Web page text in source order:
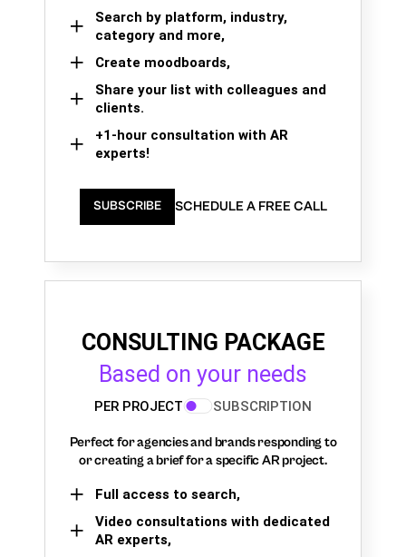
Search by platform, industry,
category and more,
Create moodboards,
Share your list with colleagues and
clients.
+1-hour consultation with AR
experts!
SUBSCRIBE SCHEDULE A FREE CALL
CONSULTING PACKAGE
Based on your needs
PER PROJECT SUBSCRIPTION
Perfect for agencies and brands responding to
or creating a brief for a specific AR project.
Full access to search,
Video consultations with dedicated
AR experts,